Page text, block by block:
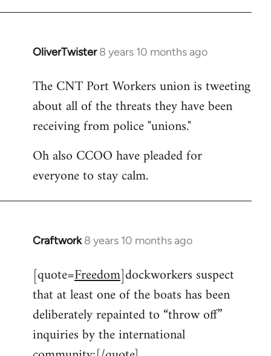
OliverTwister 8 years 10 months ago
In
to
Welcome
libcom.org
The CNT Port Workers union is tweeting
about all of the threats they have been
receiving from police "unions."
Oh also CCOO have pleaded for
everyone to stay calm.
Craftwork 8 years 10 months ago
In
to
Welcome
libcom.org
[quote=Freedom]dockworkers suspect
that at least one of the boats has been
deliberately repainted to “throw off”
inquiries by the international